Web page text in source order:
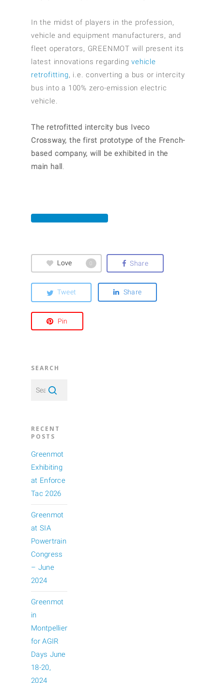
In the midst of players in the profession,
vehicle and equipment manufacturers, and
fleet operators, GREENMOT will present its
latest innovations regardingvehicle
retrofitting, i.e. converting a bus or intercity
bus into a 100% zero-emission electric
vehicle.
The retrofitted intercity bus Iveco
Crossway, the first prototype of the French-
based company, will be exhibited in the
main hall .
Wish to meet you there
Love 0 Share
Tweet Share
Pin
SEARCH
RECENT
POSTS
Greenmot
Exhibiting
at Enforce
Tac 2026
Greenmot
at SIA
Powertrain
Congress
– June
2024
Greenmot
in
Montpellier
for AGIR
Days June
18-20,
2024